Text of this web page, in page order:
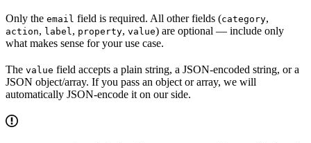
Only the email field is required. All other fields (category,
action, label, property, value) are optional — include only
what makes sense for your use case.
The value field accepts a plain string, a JSON-encoded string, or a
JSON object/array. If you pass an object or array, we will
automatically JSON-encode it on our side.